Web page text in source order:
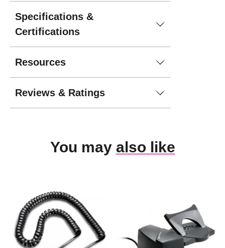
Specifications &
Certifications
Resources
Reviews & Ratings
You may also like